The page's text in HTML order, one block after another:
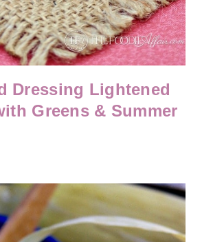
Dressing Lightened
Greens & Summer